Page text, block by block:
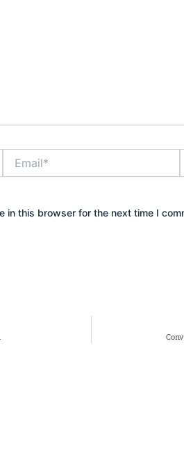
in this browser for the next time I